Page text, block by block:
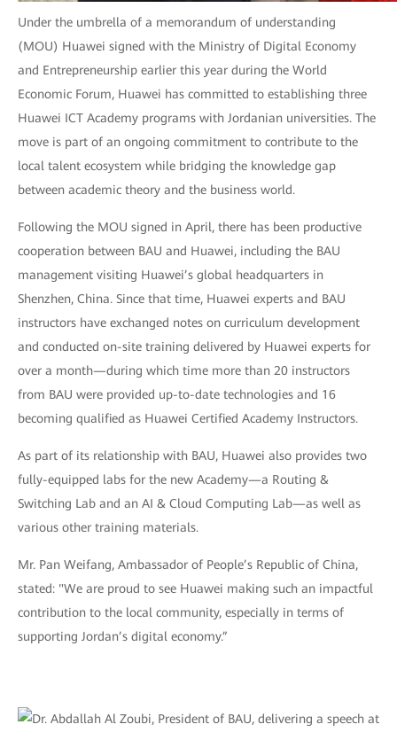
Under the umbrella of a memorandum of understanding
(MOU) Huawei signed with the Ministry of Digital Economy
and Entrepreneurship earlier this year during the World
Economic Forum, Huawei has committed to establishing three
Huawei ICT Academy programs with Jordanian universities. The
move is part of an ongoing commitment to contribute to the
local talent ecosystem while bridging the knowledge gap
between academic theory and the business world.
Following the MOU signed in April, there has been productive
cooperation between BAU and Huawei, including the BAU
management visiting Huawei’s global headquarters in
Shenzhen, China. Since that time, Huawei experts and BAU
instructors have exchanged notes on curriculum development
and conducted on-site training delivered by Huawei experts for
over a month—during which time more than 20 instructors
from BAU were provided up-to-date technologies and 16
becoming qualified as Huawei Certified Academy Instructors.
As part of its relationship with BAU, Huawei also provides two
fully-equipped labs for the new Academy—a Routing &
Switching Lab and an AI & Cloud Computing Lab—as well as
various other training materials.
Mr. Pan Weifang, Ambassador of People’s Republic of China,
stated: "We are proud to see Huawei making such an impactful
contribution to the local community, especially in terms of
supporting Jordan’s digital economy.”